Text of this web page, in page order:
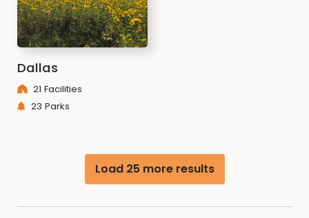
Dallas
21 Facilities
23 Parks
Load 25 more results